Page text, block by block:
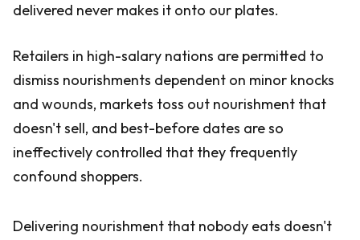
delivered never makes it onto our plates.
Retailers in high-salary nations are permitted to
dismiss nourishments dependent on minor knocks
and wounds, markets toss out nourishment that
doesn't sell, and best-before dates are so
ineffectively controlled that they frequently
confound shoppers.
Delivering nourishment that nobody eats doesn't